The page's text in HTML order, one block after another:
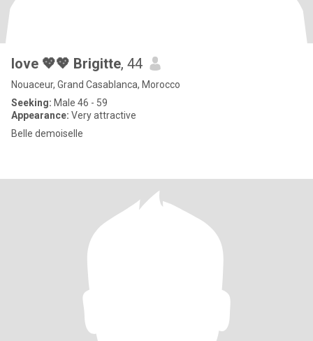
love 💖💖 Brigitte, 44
Nouaceur, Grand Casablanca, Morocco
Seeking: Male 46 - 59
Appearance: Very attractive
Belle demoiselle